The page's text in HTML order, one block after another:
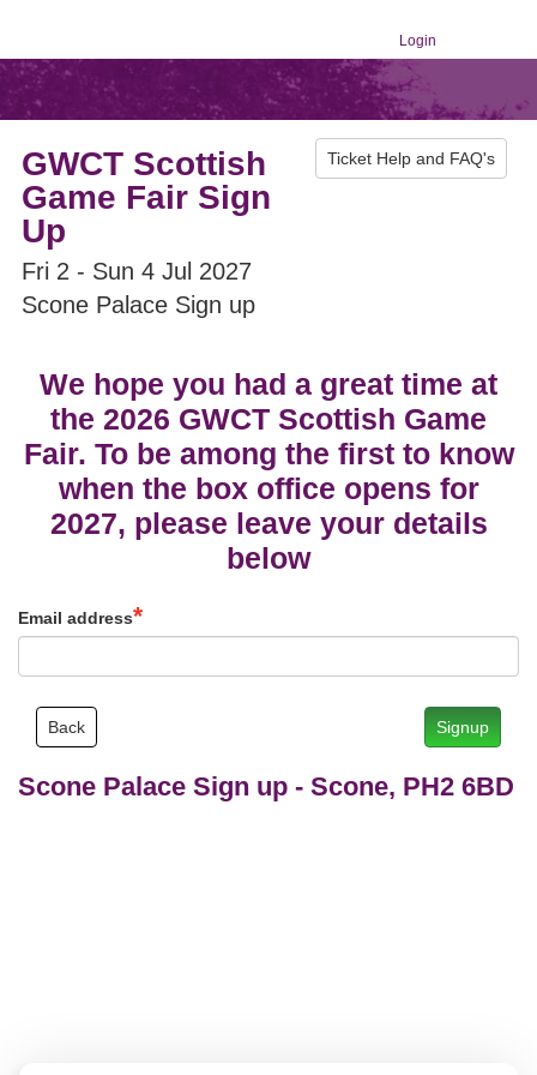
Login
Ticket Help and FAQ's
GWCT Scottish
Game Fair Sign
Up
Fri 2 - Sun 4 Jul 2027
Scone Palace Sign up
We hope you had a great time at
the 2026 GWCT Scottish Game
Fair. To be among the first to know
when the box office opens for
2027, please leave your details
below
Email address
Signup
Back
Scone Palace Sign up - Scone, PH2 6BD